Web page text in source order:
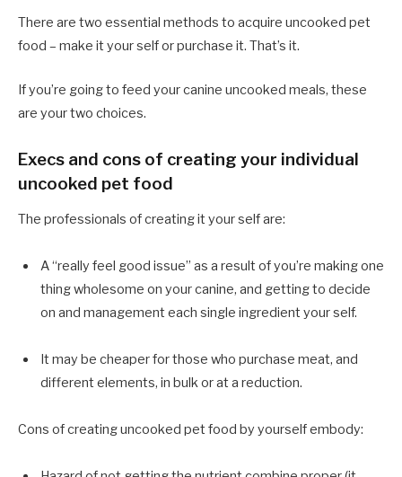
There are two essential methods to acquire uncooked pet
food – make it your self or purchase it. That’s it.
If you’re going to feed your canine uncooked meals, these
are your two choices.
Execs and cons of creating your individual
uncooked pet food
The professionals of creating it your self are:
A “really feel good issue” as a result of you’re making one
thing wholesome on your canine, and getting to decide
on and management each single ingredient your self.
It may be cheaper for those who purchase meat, and
different elements, in bulk or at a reduction.
Cons of creating uncooked pet food by yourself embody: